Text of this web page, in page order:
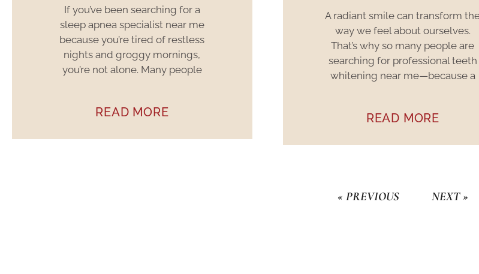
If you’ve been searching for a
sleep apnea specialist near me
because you’re tired of restless
nights and groggy mornings,
you’re not alone. Many people
READ MORE
A radiant smile can transform
way we feel about ourselves.
That’s why so many people are
searching for professional teeth
whitening near me—because a
READ MORE
« PREVIOUS NEXT »